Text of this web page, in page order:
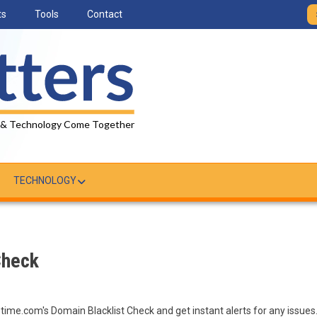
Tools Contact
Technology Come Together
TECHNOLOGY
Domain Blacklist Check and get instant alerts for any issues.